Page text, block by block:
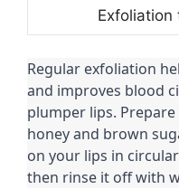
Exfoliation
Regular exfoliation
and improves blood
plumper lips.
honey and brown
on your lips in
then rinse it off with